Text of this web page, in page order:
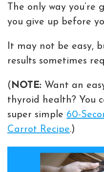
The only way
you give up before
It may not be easy,
results sometimes
( NOTE: Want an
thyroid health? You
super simple 60-
Carrot Recipe.)